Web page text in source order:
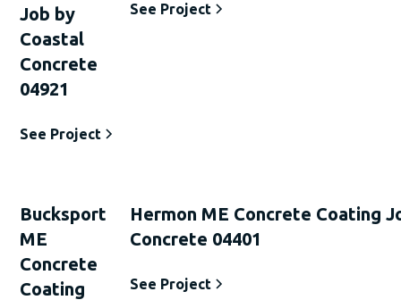
Job by
Coastal
Concrete
04921
See Project
See Project
Bucksport
ME
Concrete
Coating
Hermon ME Concrete Coating
Concrete 04401
See Project